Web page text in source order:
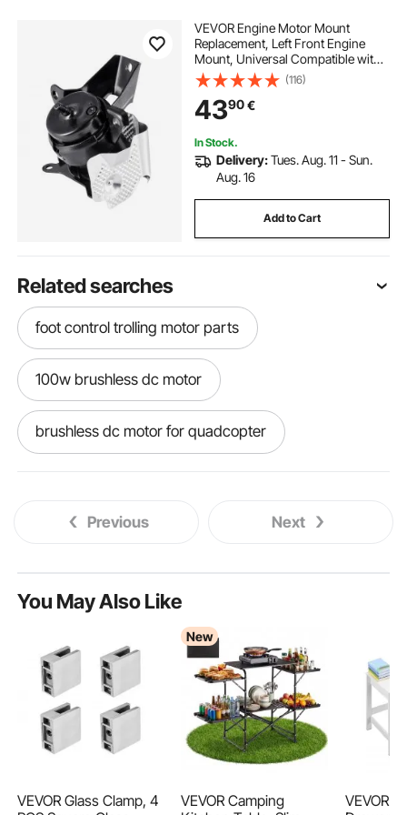
VEVOR Engine Motor Mount
Replacement, Left Front Engine
Mount, Universal Compatible with
2014–2018 Chevrolet Silverado
1500 5.3L V8, Secure Support,
Heavy-duty Aluminum
Construction, Black
(116)
4390€
In Stock.
Delivery:Tues. Aug. 11 - Sun.
Aug. 16
Add to Cart
Related searches
foot control trolling motor parts
100w brushless dc motor
brushless dc motor for quadcopter
190kv 6374 brushless dc motor
110v brushless motor
brushless dc motor torque control
100 watt brushless motor
Previous Next
You May Also Like
VEVOR Glass Clamp, 4
New
VEVOR Camping
VEVOR